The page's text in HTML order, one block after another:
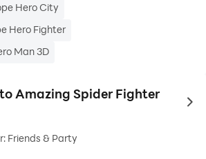
Hero City
Hero Fighter
Man 3D
Amazing Spider Fighter
to
Friends & Party